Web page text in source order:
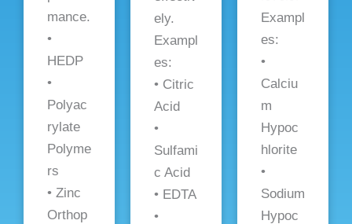
Exampl
es:
•
Calciu
m
Hypoc
hlorite
•
Sodium
Hypoc
ely.
Exampl
es:
• Citric
Acid
•
Sulfami
c Acid
• EDTA
•
mance.
•
HEDP
•
Polyac
rylate
Polyme
rs
• Zinc
Orthop